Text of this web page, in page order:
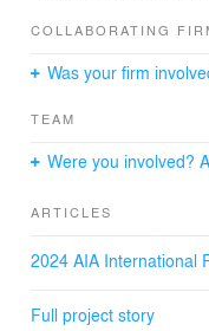
Celebrating regional
people and planetary
achieved GreenRE
becoming the first
and wellness features.
VOC materials to
in place, including
COLLABORATING
Was your firm
TEAM
Were you involved?
ARTICLES
2024 AIA International
Full project story